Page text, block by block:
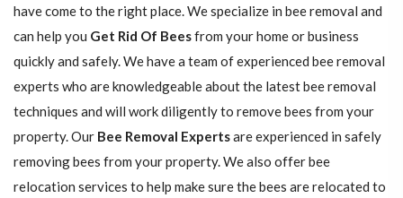
have come to the right place. We specialize in bee removal and
can help you Get Rid Of Beesfrom your home or business
quickly and safely. We have a team of experienced bee removal
experts who are knowledgeable about the latest bee removal
techniques and will work diligently to remove bees from your
property. Our Bee Removal Expertsare experienced in safely
removing bees from your property. We also offer bee
relocation services to help make sure the bees are relocated to